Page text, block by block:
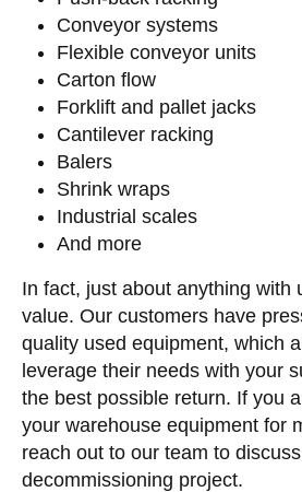
Conveyor systems
Flexible conveyor units
Carton flow
Forklift and pallet jacks
Cantilever racking
Balers
Shrink wraps
Industrial scales
And more
In fact, just about anything with
value. Our customers have
quality used equipment, which
leverage their needs with your
the best possible return. If you
your warehouse equipment for
reach out to our team to
decommissioning project.